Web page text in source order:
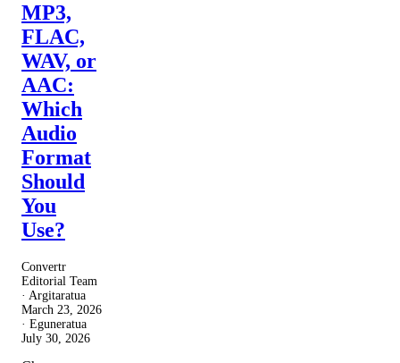
MP3,
FLAC,
WAV, or
AAC:
Which
Audio
Format
Should
You
Use?
Convertr
Editorial Team
· Argitaratua
March 23, 2026
· Eguneratua
July 30, 2026